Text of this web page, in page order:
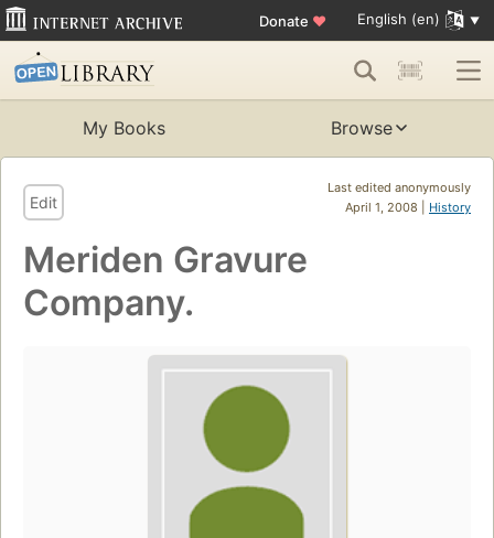
Donate ♥ English (en)
My Books Browse
Last edited anonymously
April 1, 2008 | History
Edit
Meriden Gravure
Company.